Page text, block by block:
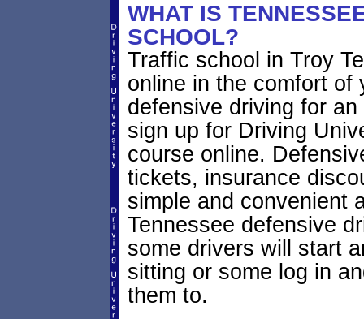
WHAT IS
SCHOOL?
Traffic school in Troy
online in the comfort of
defensive driving for
sign up for Driving
course online.
tickets, insurance
simple and convenient
Tennessee defensive
some drivers will start
sitting or some log in
them to.